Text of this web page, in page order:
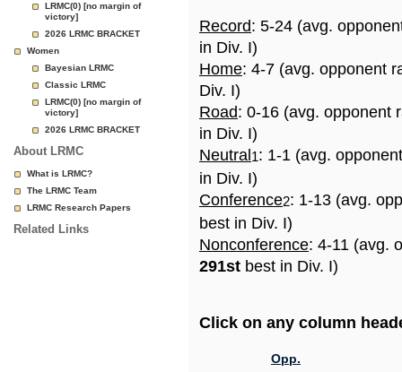
LRMC(0) [no margin of
victory]
2026 LRMC BRACKET
Women
Bayesian LRMC
Classic LRMC
LRMC(0) [no margin of
victory]
2026 LRMC BRACKET
About LRMC
What is LRMC?
The LRMC Team
LRMC Research Papers
Related Links
Record: 5-24 (avg.
in Div. I)
Home: 4-7 (avg. opponent
Div. I)
Road: 0-16 (avg. opponent
in Div. I)
Neutral 1: 1-1 (avg.
in Div. I)
Conference2: 1-13 (avg.
best in Div. I)
Nonconference: 4-11 (avg.
291st best in Div. I)
Click on any column
Opp.